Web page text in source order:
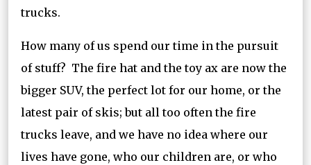
trucks.
How many of us spend our time in the pursuit
of stuff? The fire hat and the toy ax are now the
bigger SUV, the perfect lot for our home, or the
latest pair of skis; but all too often the fire
trucks leave, and we have no idea where our
lives have gone, who our children are, or who